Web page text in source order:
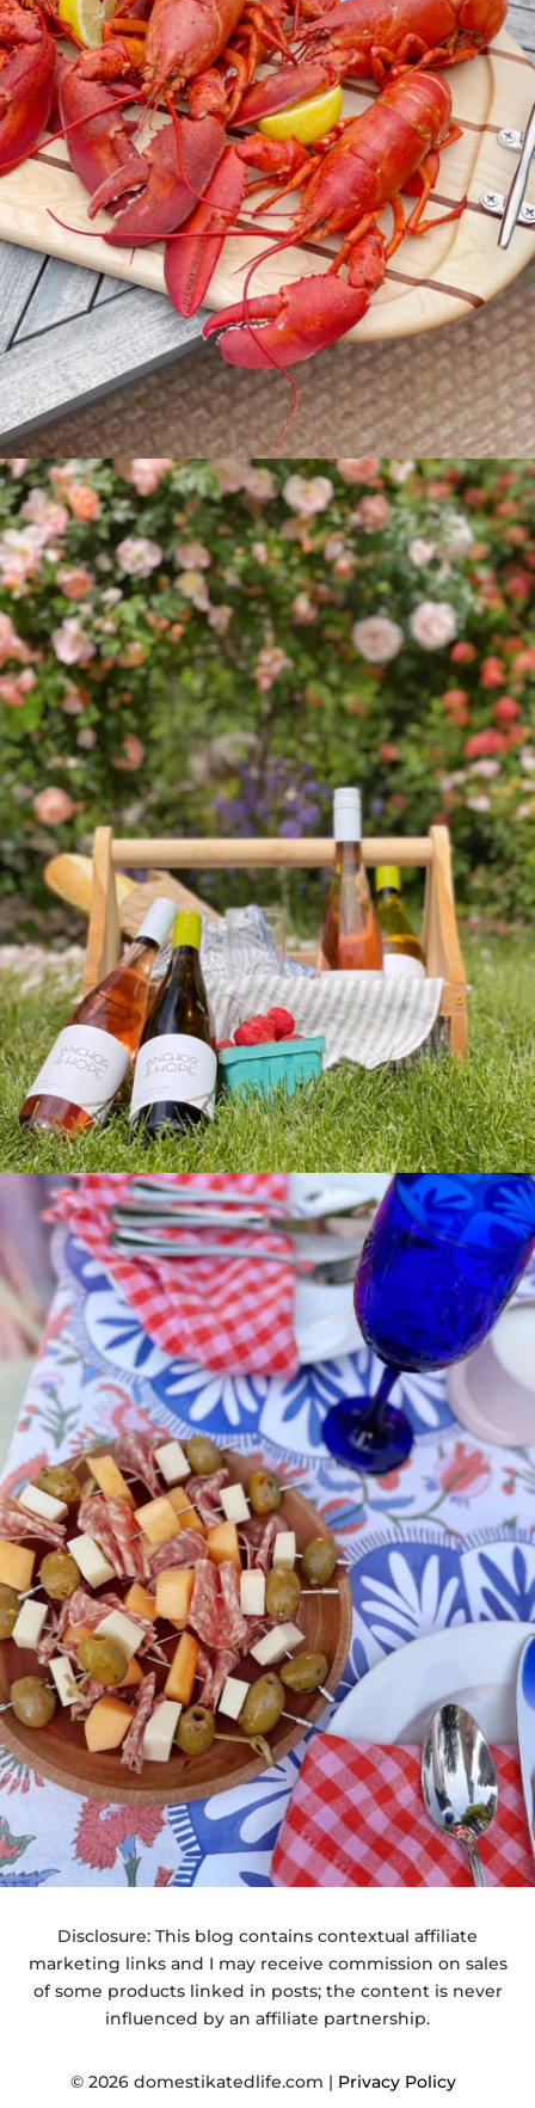
Disclosure: This blog contains contextual affiliate
marketing links and I may receive commission on sales
of some products linked in posts; the content is never
influenced by an affiliate partnership.
© 2026 domestikatedlife.com | Privacy Policy